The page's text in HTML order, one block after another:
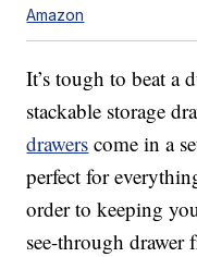
Amazon
It’s tough to beat a
stackable storage
drawers come in a
perfect for
order to keeping
see-through drawer